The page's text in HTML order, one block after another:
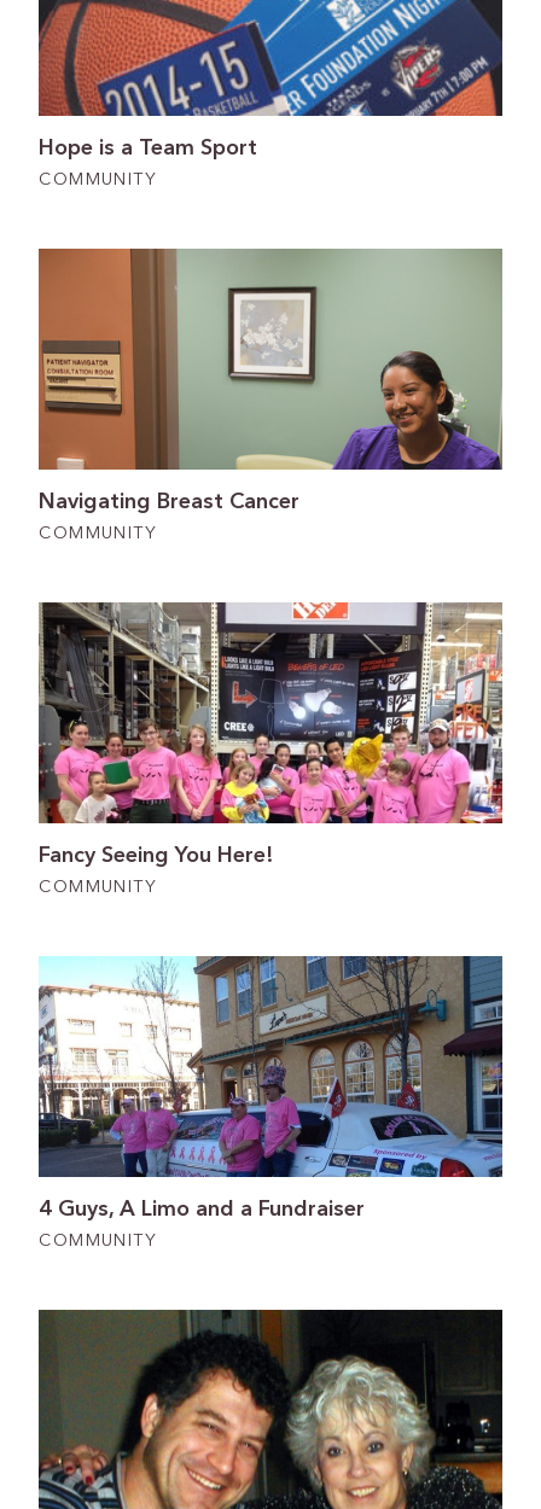
Hope is a Team Sport
COMMUNITY
Navigating Breast Cancer
COMMUNITY
Fancy Seeing You Here!
COMMUNITY
4 Guys, A Limo and a Fundraiser
COMMUNITY